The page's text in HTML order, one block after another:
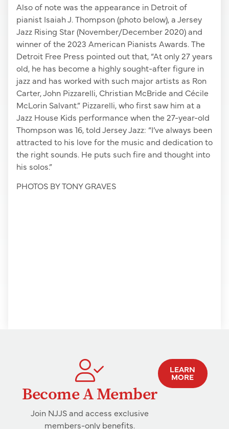
Also of note was the appearance in Detroit of
pianist Isaiah J. Thompson (photo below), a Jersey
Jazz Rising Star (November/December 2020) and
winner of the 2023 American Pianists Awards. The
Detroit Free Press pointed out that, “At only 27 years
old, he has become a highly sought-after figure in
jazz and has worked with such major artists as Ron
Carter, John Pizzarelli, Christian McBride and Cécile
McLorin Salvant.” Pizzarelli, who first saw him at a
Jazz House Kids performance when the 27-year-old
Thompson was 16, told Jersey Jazz: “I’ve always been
attracted to his love for the music and dedication to
the right sounds. He puts such fire and thought into
his solos.”
PHOTOS BY TONY GRAVES
Become A Member
Join NJJS and access exclusive
members-only benefits.
LEARN
MORE